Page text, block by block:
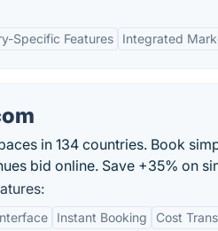
Specific Features Integrated
in 134 countries. Book
bid online. Save +35% on
Instant Booking Cost